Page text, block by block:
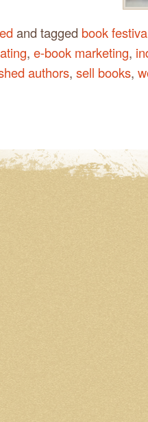
and tagged book
, e-book marketing,
authors, sell books,